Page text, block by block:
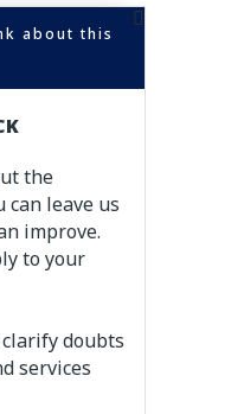
about this
the
can leave us
improve.
to your
doubts
services